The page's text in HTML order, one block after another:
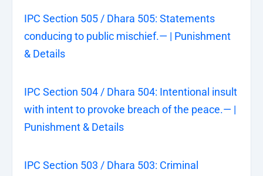
IPC Section 505 / Dhara 505: Statements
conducing to public mischief.— | Punishment
& Details
IPC Section 504 / Dhara 504: Intentional insult
with intent to provoke breach of the peace.— |
Punishment & Details
IPC Section 503 / Dhara 503: Criminal